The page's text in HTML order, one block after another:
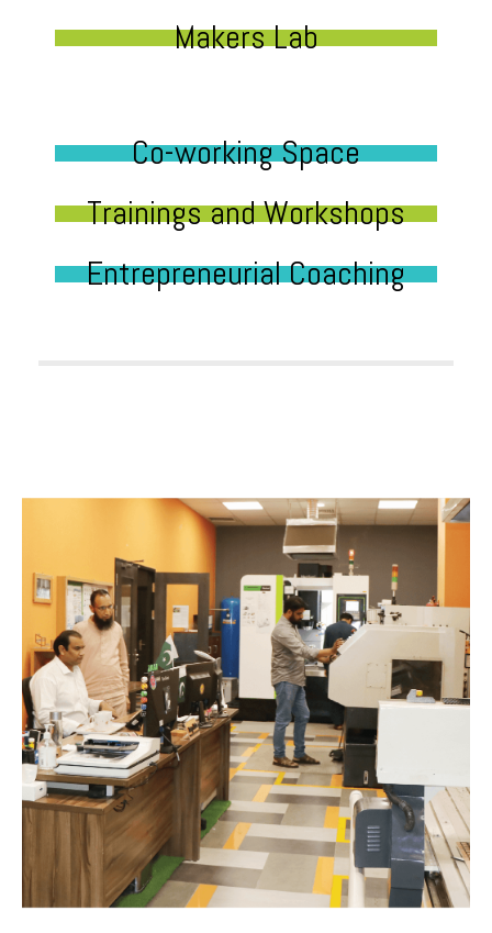
Makers Lab
Co-working Space
Trainings and Workshops
Entrepreneurial Coaching